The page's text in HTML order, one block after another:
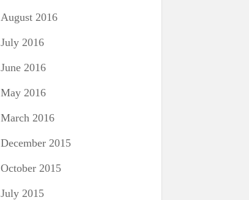
August 2016
July 2016
June 2016
May 2016
March 2016
December 2015
October 2015
July 2015